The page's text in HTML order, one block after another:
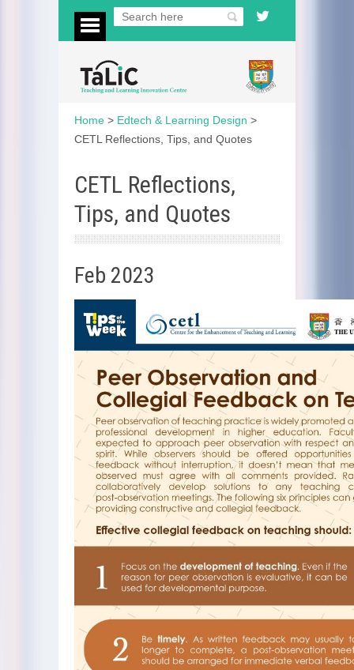
Home > Edtech & Learning Design >
CETL Reflections, Tips, and Quotes
CETL Reflections,
Tips, and Quotes
Feb 2023